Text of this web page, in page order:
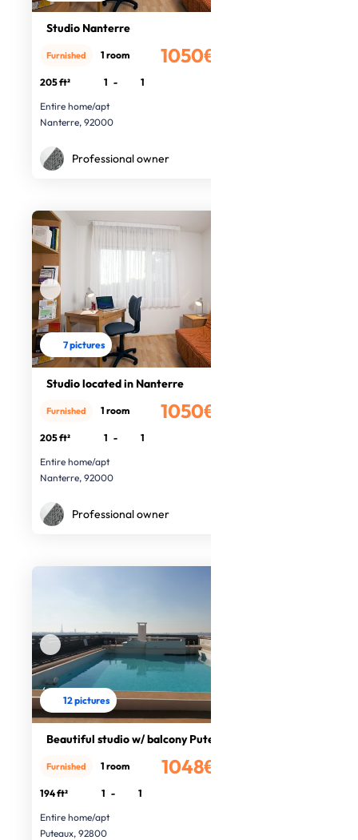
Studio Nanterre
1050€
Furnished 1 room
205 ft² 1 -
1
Entire home/apt
Nanterre, 92000
Professional owner
7 pictures
Studio located in Nanterre
1050€
Furnished 1 room
205 ft² 1 -
1
Entire home/apt
Nanterre, 92000
Professional owner
12 pictures
Beautiful studio w/ balcony Puteaux
1048€
Furnished 1 room
194 ft² 1 -
1
Entire home/apt
Puteaux, 92800